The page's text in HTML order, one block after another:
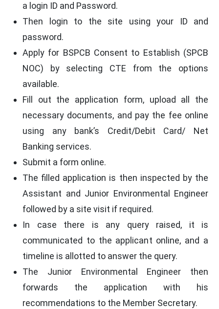
a login ID and Password.
Then login to the site using your ID and
password.
Apply for BSPCB Consent to Establish (SPCB
NOC) by selecting CTE from the options
available.
Fill out the application form, upload all the
necessary documents, and pay the fee online
using any bank’s Credit/Debit Card/ Net
Banking services.
Submit a form online.
The filled application is then inspected by the
Assistant and Junior Environmental Engineer
followed by a site visit if required.
In case there is any query raised, it is
communicated to the applicant online, and a
timeline is allotted to answer the query.
The Junior Environmental Engineer then
forwards the application with his
recommendations to the Member Secretary.